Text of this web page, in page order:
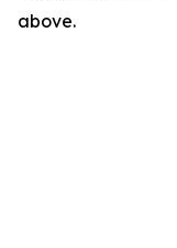
above.